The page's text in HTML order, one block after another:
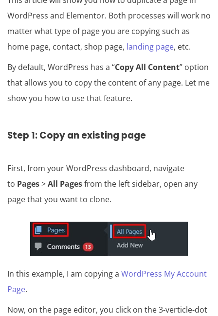
WordPress and Elementor. Both processes will work no
matter what type of page you are copying such as
home page, contact, shop page, landing page, etc.
By default, WordPress has a “Copy All Content” option
that allows you to copy the content of any page. Let me
show you how to use that feature.
Step 1: Copy an existing page
First, from your WordPress dashboard, navigate
to Pages>All Pagesfrom the left sidebar, open any
page that you want to clone.
In this example, I am copying a WordPress My Account
Page.
Now, on the page editor, you click on the 3-verticle-dot